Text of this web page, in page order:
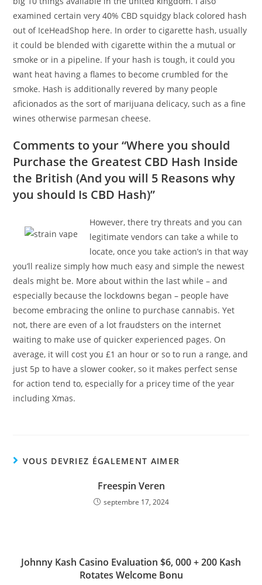
examined certain very 40% CBD squidgy black colored hash
out of IceHeadShop here. In order to cigarette hash, usually
it could be blended with cigarette within the a mutual or
smoke or in a pipeline. If your hash is tough, it could you
want heat having a flames to become crumbled for the
smoke. Hash is additionally revered by many people
aficionados as the sort of marijuana delicacy, such as a fine
wines otherwise parmesan cheese.
Comments to your “Where you should
Purchase the Greatest CBD Hash Inside
the British (And you will 5 Reasons why
you should Is CBD Hash)”
However, there try threats and you can
legitimate vendors can take a while to
locate, once you take action’s in that way
you’ll realize simply how much easy and simple the newest
deals might be. More about within the last while – and
especially because the lockdowns began – people have
become embracing the online to purchase cannabis. Yet
not, there are even of a lot fraudsters on the internet
waiting to make use of quicker experienced pages. On
average, it will cost you £1 an hour or so to run a range, and
just 5p to have a slower cooker, so it makes perfect sense
for action tend to, especially for a pricey time of the year
including Xmas.
VOUS DEVRIEZ ÉGALEMENT AIMER
Freespin Veren
septembre 17, 2024
Johnny Kash Casino Evaluation $6, 000 + 200 Kash
Rotates Welcome Bonu